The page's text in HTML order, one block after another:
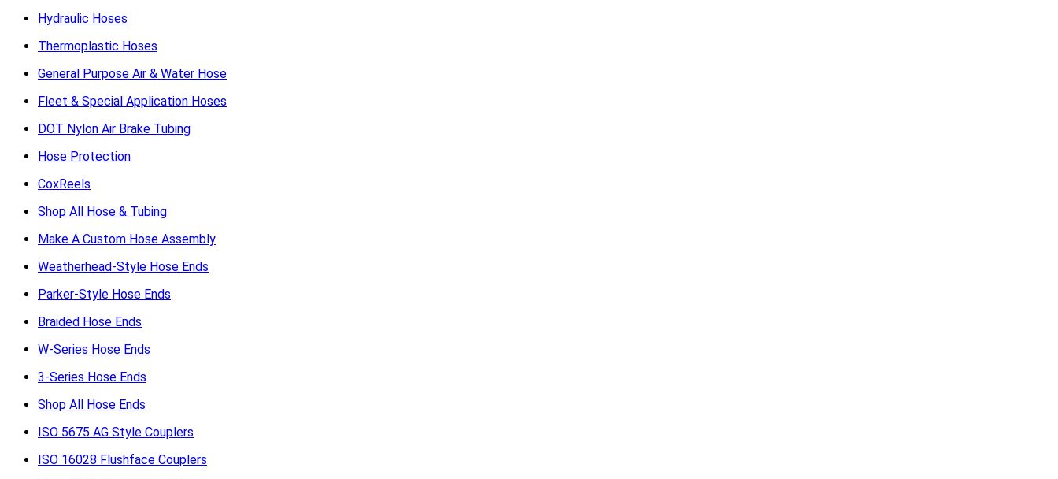
Hydraulic Hoses
Thermoplastic Hoses
General Purpose Air & Water Hose
Fleet & Special Application Hoses
DOT Nylon Air Brake Tubing
Hose Protection
CoxReels
Shop All Hose & Tubing
Make A Custom Hose Assembly
Weatherhead-Style Hose Ends
Parker-Style Hose Ends
Braided Hose Ends
W-Series Hose Ends
3-Series Hose Ends
Shop All Hose Ends
ISO 5675 AG Style Couplers
ISO 16028 Flushface Couplers